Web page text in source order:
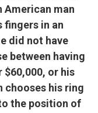
American man
fingers in an
did not have
between having
or his
chooses his ring
the position of